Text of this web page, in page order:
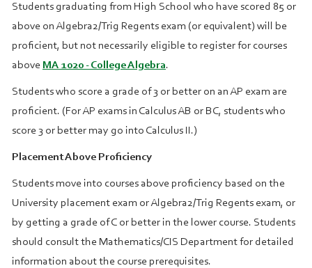
Students graduating from High School who have scored 85 or
above on Algebra2/Trig Regents exam (or equivalent) will be
proficient, but not necessarily eligible to register for courses
above MA 1020 - College Algebra.
Students who score a grade of 3 or better on an AP exam are
proficient. (For AP exams in Calculus AB or BC, students who
score 3 or better may go into Calculus II.)
Placement Above Proficiency
Students move into courses above proficiency based on the
University placement exam or Algebra2/Trig Regents exam, or
by getting a grade of C or better in the lower course. Students
should consult the Mathematics/CIS Department for detailed
information about the course prerequisites.